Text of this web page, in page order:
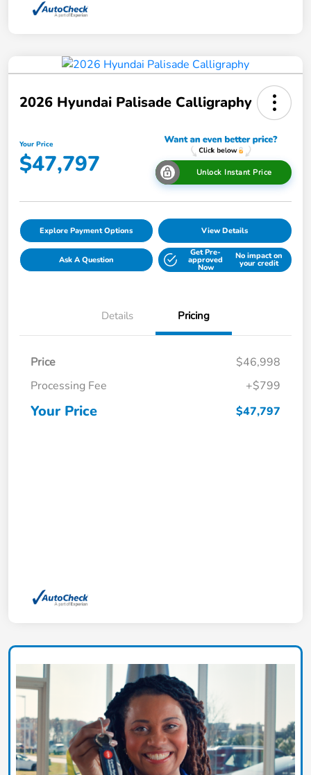
2026 Hyundai Palisade Calligraphy
Your Price
$47,797 Unlock Instant Price
Explore Payment Options View Details
Ask A Question
Get Pre-
approved
Now
No impact on
your credit
Details Pricing
Price
$46,998
Processing Fee
+$799
Your Price $47,797